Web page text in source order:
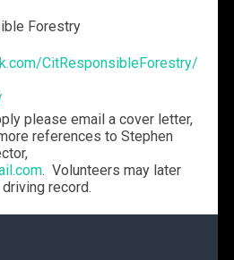
Forestry
CitResponsibleForestry/
please email a cover letter,
references to Stephen
. Volunteers may later
record.